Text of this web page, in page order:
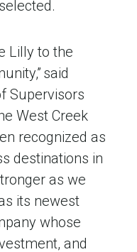
Lilly to the
said
Supervisors
West Creek
recognized as
destinations in
as we
its newest
whose
and